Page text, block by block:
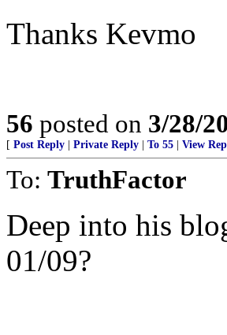
Thanks Kevmo
56 posted on 3/28/
[ Post Reply Private Reply To 55 View
To: TruthFactor
Deep into his
01/09?